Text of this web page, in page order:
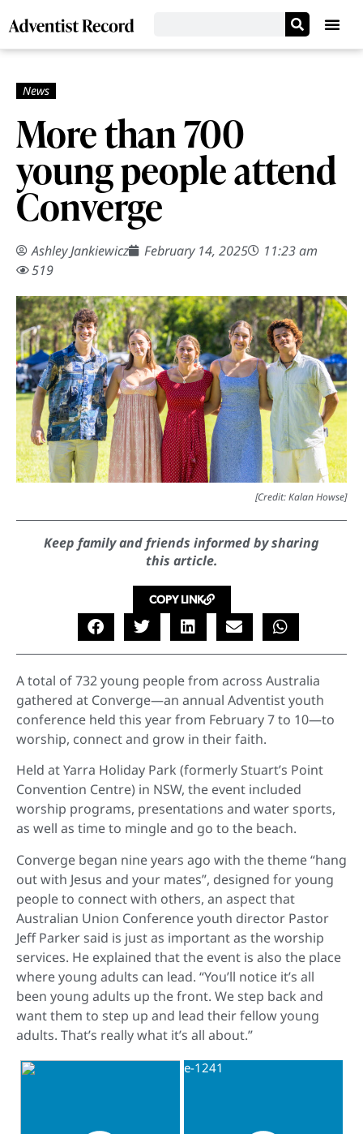
More than 700
young people attend
Converge
Ashley Jankiewicz February 14, 2025
11:23 am
519
[Credit: Kalan Howse]
Keep family and friends informed by sharing
this article.
COPY LINK
A total of 732 young people from across Australia
gathered at Converge—an annual Adventist youth
conference held this year from February 7 to 10—to
worship, connect and grow in their faith.
Held at Yarra Holiday Park (formerly Stuart’s Point
Convention Centre) in NSW, the event included
worship programs, presentations and water sports,
as well as time to mingle and go to the beach.
Converge began nine years ago with the theme “hang
out with Jesus and your mates”, designed for young
people to connect with others, an aspect that
Australian Union Conference youth director Pastor
Jeff Parker said is just as important as the worship
services. He explained that the event is also the place
where young adults can lead. “You’ll notice it’s all
been young adults up the front. We step back and
want them to step up and lead their fellow young
adults. That’s really what it’s all about.”